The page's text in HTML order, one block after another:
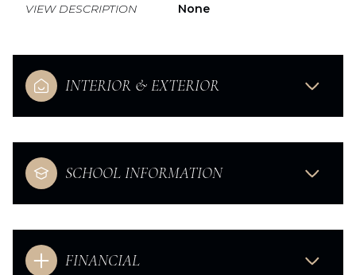
VIEW DESCRIPTION None
INTERIOR & EXTERIOR
SCHOOL INFORMATION
FINANCIAL